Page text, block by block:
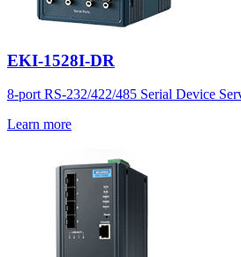
EKI-1528I-DR
8-port RS-232/422/485 Serial Device
Learn more